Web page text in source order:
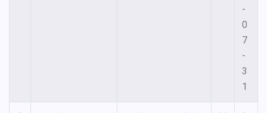
-
0
7
-
3
1